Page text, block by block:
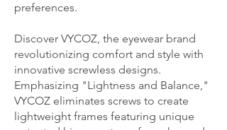
preferences.
Discover VYCOZ, the eyewear brand
revolutionizing comfort and style with
innovative screwless designs.
Emphasizing "Lightness and Balance,"
VYCOZ eliminates screws to create
lightweight frames featuring unique